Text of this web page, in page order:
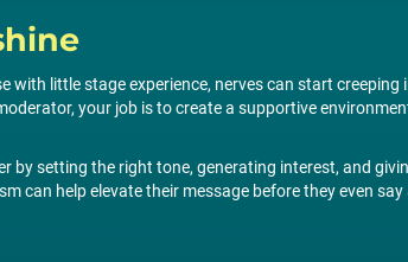
with little stage experience, nerves can start creeping
your job is to create a supportive
by setting the right tone, generating interest, and
can help elevate their message before they even say